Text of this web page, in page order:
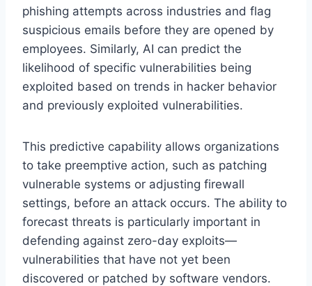
phishing attempts across industries and flag
suspicious emails before they are opened by
employees. Similarly, AI can predict the
likelihood of specific vulnerabilities being
exploited based on trends in hacker behavior
and previously exploited vulnerabilities.
This predictive capability allows organizations
to take preemptive action, such as patching
vulnerable systems or adjusting firewall
settings, before an attack occurs. The ability to
forecast threats is particularly important in
defending against zero-day exploits—
vulnerabilities that have not yet been
discovered or patched by software vendors.